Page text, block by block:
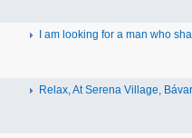
I am looking for a man who
Relax, At Serena Village,